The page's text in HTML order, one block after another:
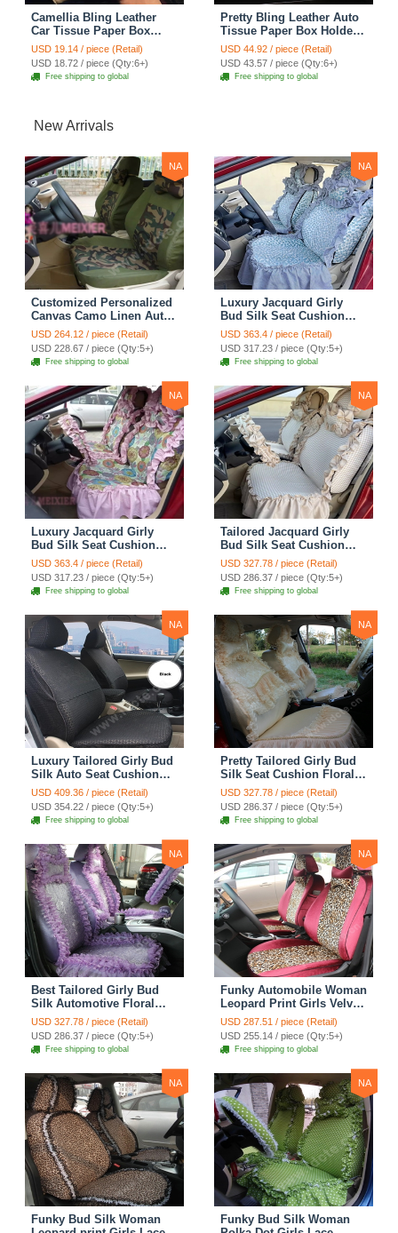
Camellia Bling Leather
Car Tissue Paper Box
Holder Case Seat Back
Hanging Tissue Bag -
Beige
USD 19.14 / piece (Retail)
USD 18.72 / piece (Qty:6+)
Free shipping to global
Pretty Bling Leather Auto
Tissue Paper Box Holder
Case Seat Back Nice
Tissue Bag - Black
USD 44.92 / piece (Retail)
USD 43.57 / piece (Qty:6+)
Free shipping to global
New Arrivals
NA
Customized Personalized
Canvas Camo Linen Auto
Seat Cushion Car Seat
Covers Camouflage Sets
Cloth - Green Camo
USD 264.12 / piece (Retail)
USD 228.67 / piece (Qty:5+)
Free shipping to global
NA
Luxury Jacquard Girly
Bud Silk Seat Cushion
Floral Safest Lace
Countryside Customize
Automotive Car Seat
Cover Sets - Blue Leopard
Print
USD 363.4 / piece (Retail)
USD 317.23 / piece (Qty:5+)
Free shipping to global
NA
Luxury Jacquard Girly
Bud Silk Seat Cushion
Floral Safest Lace
Countryside Custom
Automobile Car Seat
Cover Sets - Pink
USD 363.4 / piece (Retail)
USD 317.23 / piece (Qty:5+)
Free shipping to global
NA
Tailored Jacquard Girly
Bud Silk Seat Cushion
Floral Safest Lace
Countryside Custom
Automobile Car Seat
Cover Sets - Beige
USD 327.78 / piece (Retail)
USD 286.37 / piece (Qty:5+)
Free shipping to global
NA
Luxury Tailored Girly Bud
Silk Auto Seat Cushion
Safest Lace Lycra Full
Surround Automobile Car
Seat Cover Sets - Black
USD 409.36 / piece (Retail)
USD 354.22 / piece (Qty:5+)
Free shipping to global
NA
Pretty Tailored Girly Bud
Silk Seat Cushion Floral
Safest Lace Embroidery
Custom Automobile Car
Seat Cover Sets - Apricot
Yellow
USD 327.78 / piece (Retail)
USD 286.37 / piece (Qty:5+)
Free shipping to global
NA
Best Tailored Girly Bud
Silk Automotive Floral
Safest Lace Ice Silk
Custom Automobile Car
Seat Cover Sets - Purple
USD 327.78 / piece (Retail)
USD 286.37 / piece (Qty:5+)
Free shipping to global
NA
Funky Automobile Woman
Leopard Print Girls Velvet
Custom Automobile Car
Seat Cover Set - Rose
Brown
USD 287.51 / piece (Retail)
USD 255.14 / piece (Qty:5+)
Free shipping to global
NA
Funky Bud Silk Woman
NA
Funky Bud Silk Woman